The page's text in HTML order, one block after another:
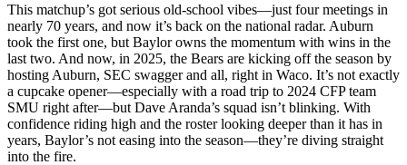
This matchup’s got serious old-school vibes—just four meetings in
nearly 70 years, and now it’s back on the national radar. Auburn
took the first one, but Baylor owns the momentum with wins in the
last two. And now, in 2025, the Bears are kicking off the season by
hosting Auburn, SEC swagger and all, right in Waco. It’s not exactly
a cupcake opener—especially with a road trip to 2024 CFP team
SMU right after—but Dave Aranda’s squad isn’t blinking. With
confidence riding high and the roster looking deeper than it has in
years, Baylor’s not easing into the season—they’re diving straight
into the fire.